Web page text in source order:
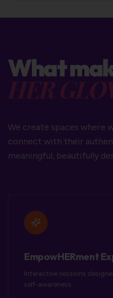
What
HER
We create spaces where
connect with their
meaningful, beautifully
EmpowHERment
Interactive sessions
self-awareness.